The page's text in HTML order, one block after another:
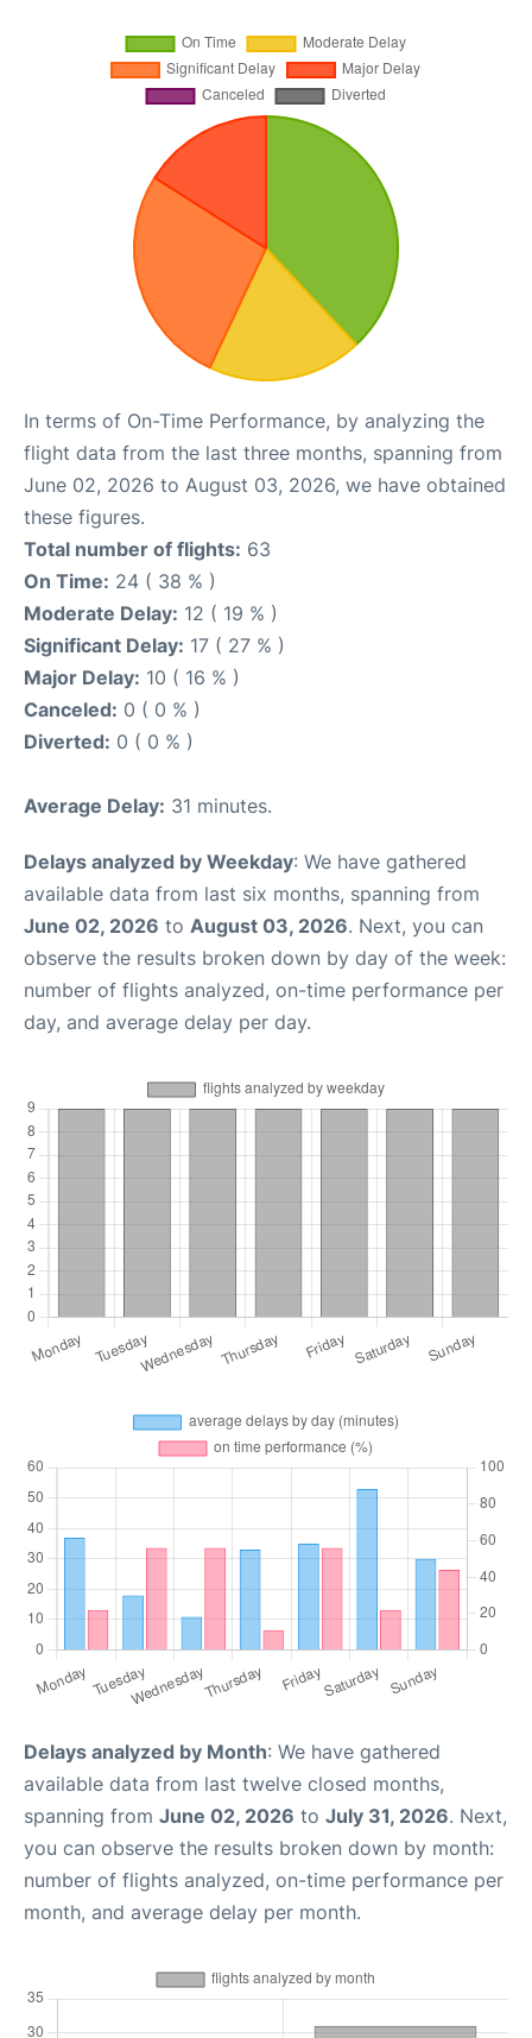
In terms of On-Time Performance, by analyzing the
flight data from the last three months, spanning from
June 02, 2026 to August 03, 2026, we have obtained
these figures.
Total number of flights: 63
On Time: 24 ( 38 % )
Moderate Delay: 12 ( 19 % )
Significant Delay: 17 ( 27 % )
Major Delay: 10 ( 16 % )
Canceled: 0 ( 0 % )
Diverted: 0 ( 0 % )
Average Delay: 31 minutes.
Delays analyzed by Weekday: We have gathered
available data from last six months, spanning from
June 02, 2026 to August 03, 2026. Next, you can
observe the results broken down by day of the week:
number of flights analyzed, on-time performance per
day, and average delay per day.
Delays analyzed by Month: We have gathered
available data from last twelve closed months,
spanning from June 02, 2026 to July 31, 2026. Next,
you can observe the results broken down by month:
number of flights analyzed, on-time performance per
month, and average delay per month.